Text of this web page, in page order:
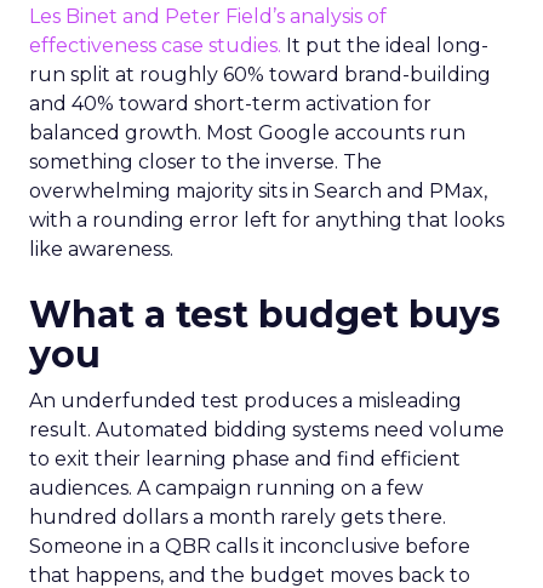
Les Binet and Peter Field’s analysis of
effectiveness case studies. It put the ideal long-
run split at roughly 60% toward brand-building
and 40% toward short-term activation for
balanced growth. Most Google accounts run
something closer to the inverse. The
overwhelming majority sits in Search and PMax,
with a rounding error left for anything that looks
like awareness.
What a test budget buys
you
An underfunded test produces a misleading
result. Automated bidding systems need volume
to exit their learning phase and find efficient
audiences. A campaign running on a few
hundred dollars a month rarely gets there.
Someone in a QBR calls it inconclusive before
that happens, and the budget moves back to